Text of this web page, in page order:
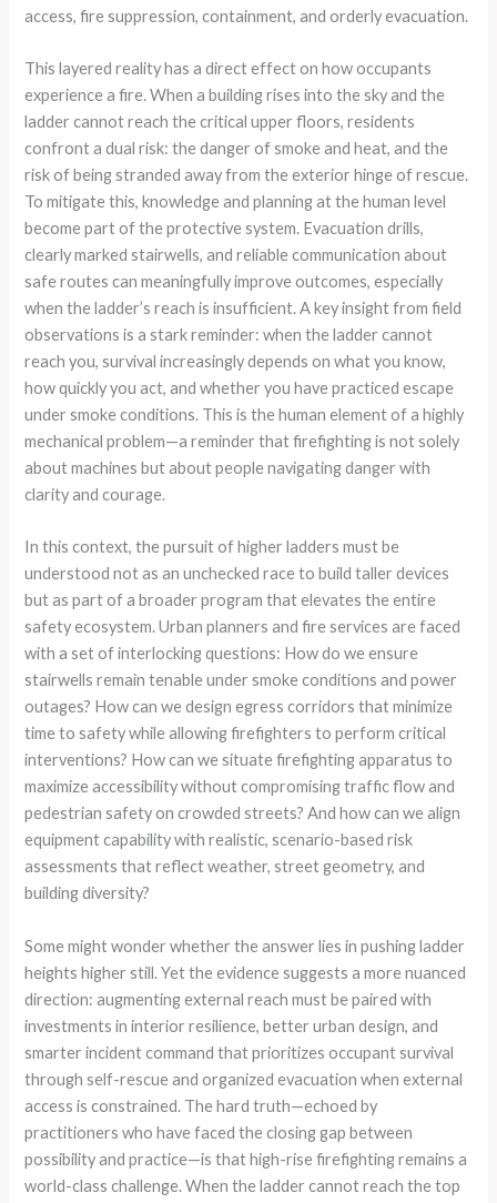
access, fire suppression, containment, and orderly evacuation.
This layered reality has a direct effect on how occupants
experience a fire. When a building rises into the sky and the
ladder cannot reach the critical upper floors, residents
confront a dual risk: the danger of smoke and heat, and the
risk of being stranded away from the exterior hinge of rescue.
To mitigate this, knowledge and planning at the human level
become part of the protective system. Evacuation drills,
clearly marked stairwells, and reliable communication about
safe routes can meaningfully improve outcomes, especially
when the ladder’s reach is insufficient. A key insight from field
observations is a stark reminder: when the ladder cannot
reach you, survival increasingly depends on what you know,
how quickly you act, and whether you have practiced escape
under smoke conditions. This is the human element of a highly
mechanical problem—a reminder that firefighting is not solely
about machines but about people navigating danger with
clarity and courage.
In this context, the pursuit of higher ladders must be
understood not as an unchecked race to build taller devices
but as part of a broader program that elevates the entire
safety ecosystem. Urban planners and fire services are faced
with a set of interlocking questions: How do we ensure
stairwells remain tenable under smoke conditions and power
outages? How can we design egress corridors that minimize
time to safety while allowing firefighters to perform critical
interventions? How can we situate firefighting apparatus to
maximize accessibility without compromising traffic flow and
pedestrian safety on crowded streets? And how can we align
equipment capability with realistic, scenario-based risk
assessments that reflect weather, street geometry, and
building diversity?
Some might wonder whether the answer lies in pushing ladder
heights higher still. Yet the evidence suggests a more nuanced
direction: augmenting external reach must be paired with
investments in interior resilience, better urban design, and
smarter incident command that prioritizes occupant survival
through self-rescue and organized evacuation when external
access is constrained. The hard truth—echoed by
practitioners who have faced the closing gap between
possibility and practice—is that high-rise firefighting remains a
world-class challenge. When the ladder cannot reach the top